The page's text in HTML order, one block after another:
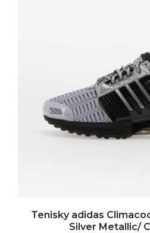
Tenisky adidas
Silver Metallic/